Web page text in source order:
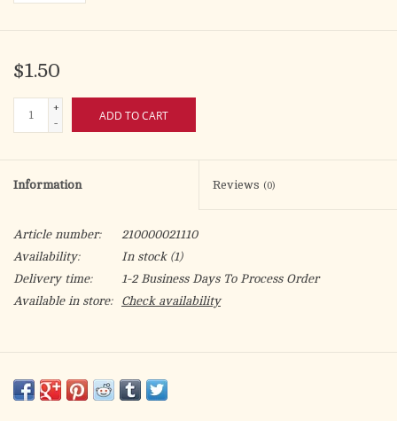
$1.50
+
-
ADD TO CART
Information Reviews (0)
Article number:
210000021110
Availability:
In stock(1)
Delivery time:
1-2 Business Days To Process Order
Available in store:
Check availability